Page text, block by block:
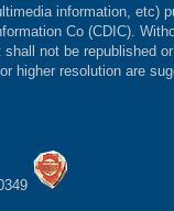
information, etc)
Co (CDIC).
not be republished
higher resolution are